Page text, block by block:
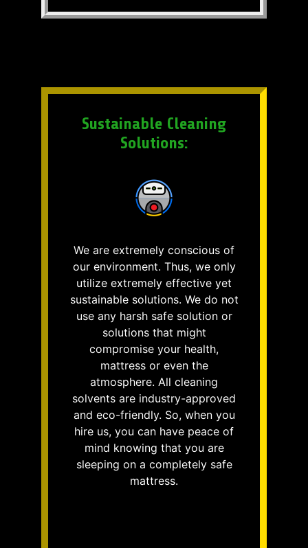
Sustainable Cleaning
Solutions:
We are extremely conscious of
our environment. Thus, we only
utilize extremely effective yet
sustainable solutions. We do not
use any harsh safe solution or
solutions that might
compromise your health,
mattress or even the
atmosphere. All cleaning
solvents are industry-approved
and eco-friendly. So, when you
hire us, you can have peace of
mind knowing that you are
sleeping on a completely safe
mattress.